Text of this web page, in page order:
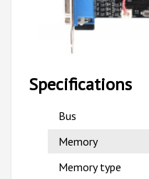
Specifications
Bus
Memory
Memory type